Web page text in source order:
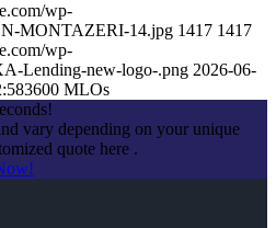
wp-
MONTAZERI-14.jpg 1417 1417
wp-
Lending-new-logo-.png 2026-06-
3600 MLOs
vary depending on your unique
quote here .